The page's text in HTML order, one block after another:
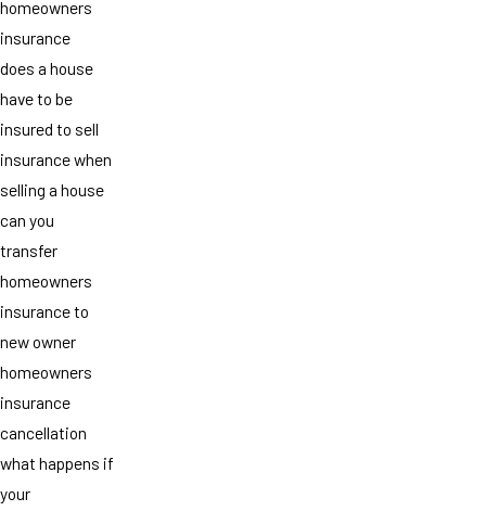
homeowners
insurance
does a house
have to be
insured to sell
insurance when
selling a house
can you
transfer
homeowners
insurance to
new owner
homeowners
insurance
cancellation
what happens if
your